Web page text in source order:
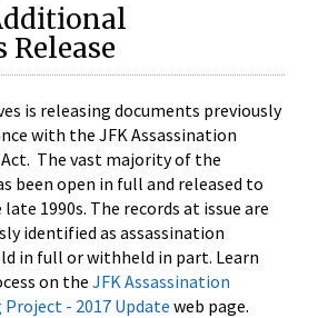
Release
is releasing documents previously
with the JFK Assassination
The vast majority of the
been open in full and released to
1990s. The records at issue are
identified as assassination
in full or withheld in part. Learn
on the JFK Assassination
Project - 2017 Update web page.